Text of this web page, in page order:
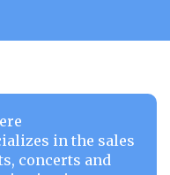
in the sales
concerts and